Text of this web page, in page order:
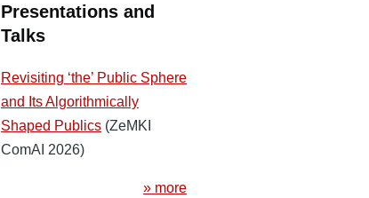
Presentations and
Talks
Revisiting ‘the’ Public Sphere
and Its Algorithmically
Shaped Publics (ZeMKI
ComAI 2026)
» more